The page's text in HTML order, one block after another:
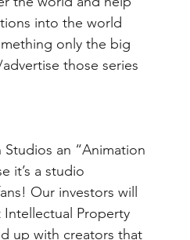
into the world
only the big
those series
Studios an “Animation
it’s a studio
Our investors will
Property
up with creators that